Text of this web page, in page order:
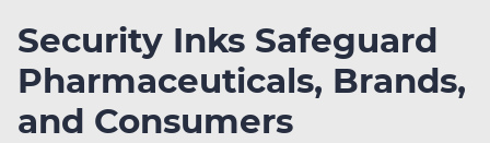
Security Inks Safeguard
Pharmaceuticals, Brands,
and Consumers